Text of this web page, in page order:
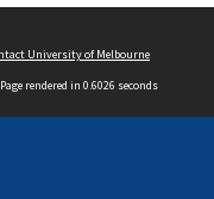
University of Melbourne
rendered in 0.6026 seconds